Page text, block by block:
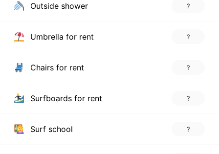
Outside shower ?
Umbrella for rent ?
Chairs for rent ?
Surfboards for rent ?
Surf school ?